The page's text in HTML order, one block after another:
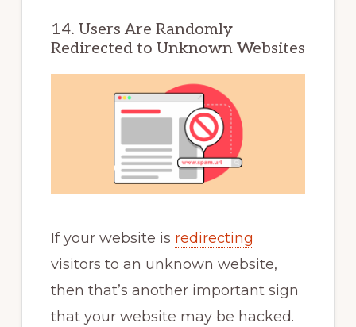
14. Users Are Randomly
Redirected to Unknown Websites
If your website is redirecting
visitors to an unknown website,
then that’s another important sign
that your website may be hacked.